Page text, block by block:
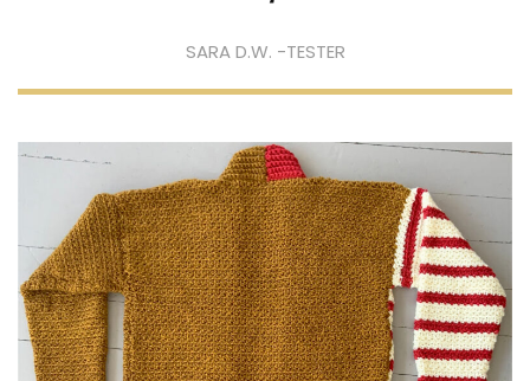
SARA D.W. -TESTER